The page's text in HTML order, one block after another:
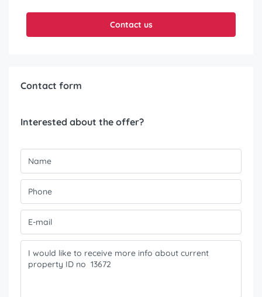
Contact us
Contact form
Interested about the offer?